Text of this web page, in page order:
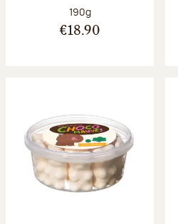
Net weight:
190g
€18.90